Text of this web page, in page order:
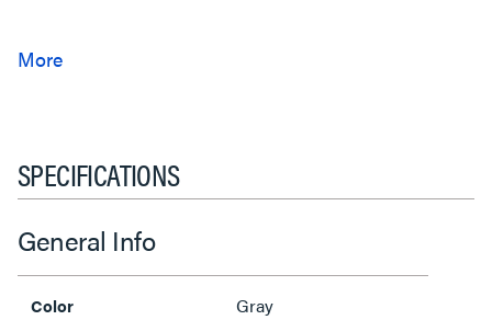
SPECIFICATIONS
General Info
Color Gray